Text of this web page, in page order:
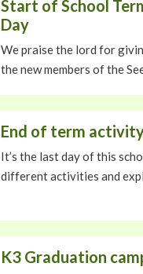
Start of School
Day
We praise the lord for
the new members of the
End of term
It’s the last day of this
different activities and
K3 Graduation